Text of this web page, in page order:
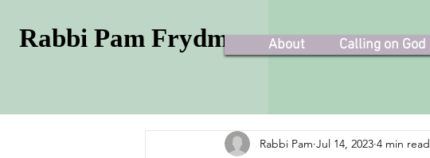
Rabbi Pam Frydman About Calling on God
Rabbi Pam Jul 14, 2023 4 min read